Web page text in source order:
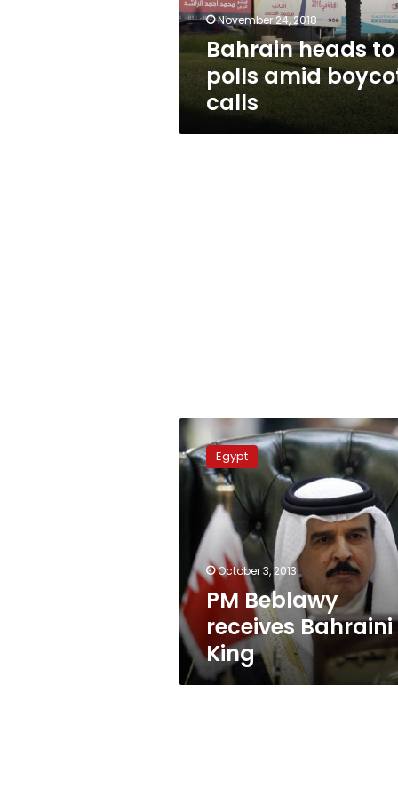
November 24, 2018
Bahrain heads to
polls amid
calls
PM
Beblawy
receives
Bahraini
Egypt
October 3, 2013
PM Beblawy
receives Bahraini
King